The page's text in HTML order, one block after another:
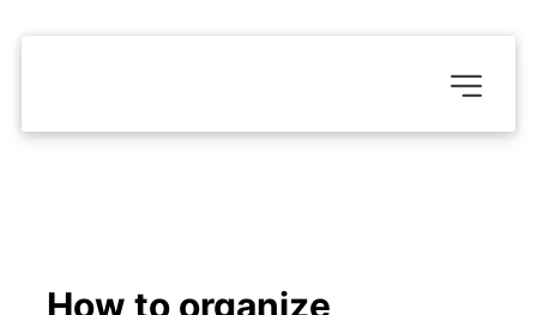
How to organize